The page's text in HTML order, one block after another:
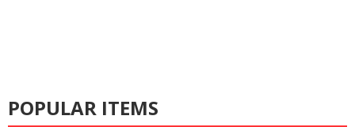
POPULAR ITEMS